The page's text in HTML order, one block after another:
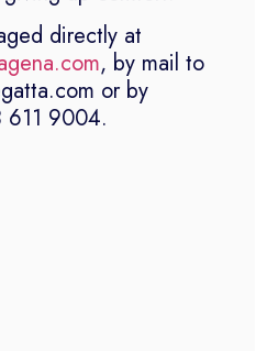
directly at
, by mail to
or by
611 9004.